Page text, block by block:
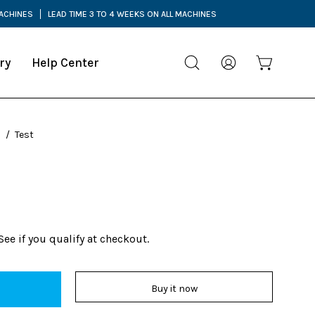
LEAD TIME 3 TO 4 WEEKS ON ALL MACHINES
Help Center
Open My
Open cart
/ Test
if you qualify at checkout.
Buy it now